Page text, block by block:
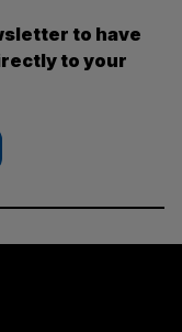
to have
to your